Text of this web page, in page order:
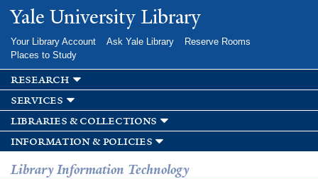
Skip to
main
Yale University Library
Your Library Account Ask Yale Library
Reserve Rooms
Places to Study
research
services
libraries & collections
information & policies
Library Information Technology